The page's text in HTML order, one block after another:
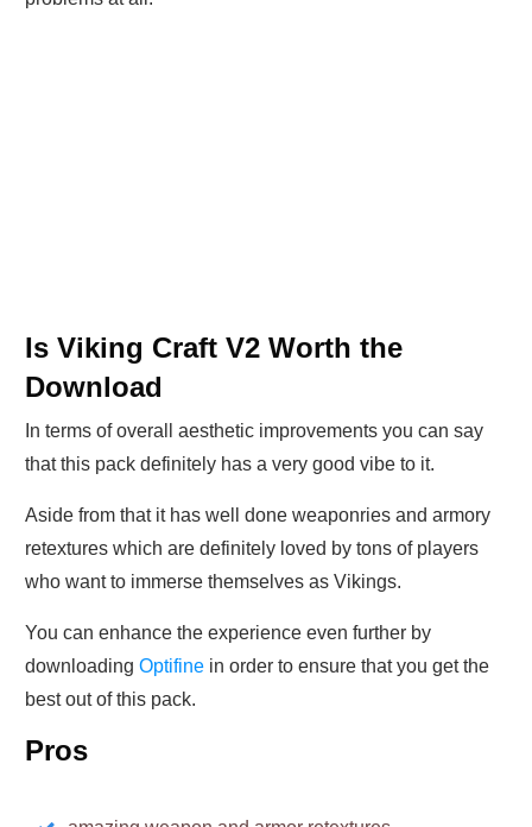
Is Viking Craft V2 Worth the
Download
In terms of overall aesthetic improvements you can say
that this pack definitely has a very good vibe to it.
Aside from that it has well done weaponries and armory
retextures which are definitely loved by tons of players
who want to immerse themselves as Vikings.
You can enhance the experience even further by
downloading Optifine in order to ensure that you get the
best out of this pack.
Pros